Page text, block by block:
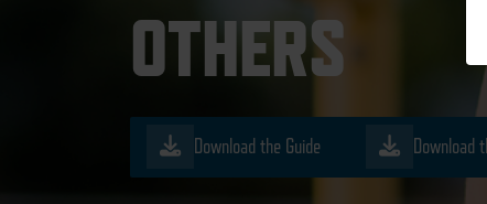
OTHERS
Download the Guide Download